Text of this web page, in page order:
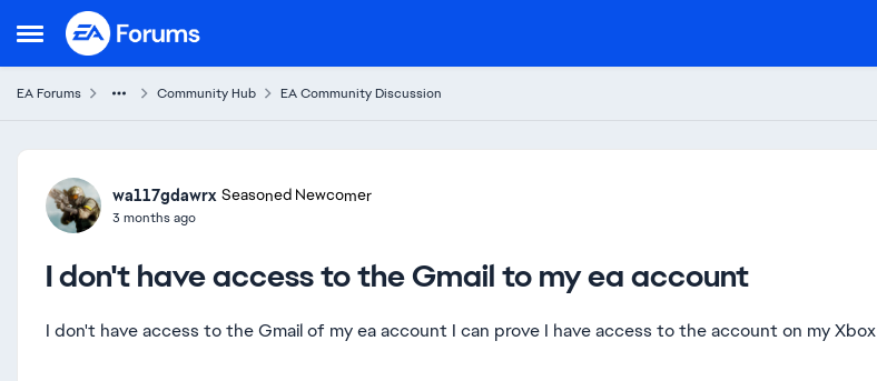
Open Side Menu
Skip to content
EA Forums Community Hub EA Community Discussion
Forum Discussion
wa117gdawrx Seasoned Newcomer
3 months ago
I don't have access to the Gmail to my ea account
I don't have access to the Gmail of my ea account I can prove I have access to the account on my Xbox